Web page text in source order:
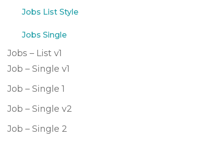
Jobs List Style
Jobs Single
Jobs – List v1
Job – Single v1
Job – Single 1
Job – Single v2
Job – Single 2